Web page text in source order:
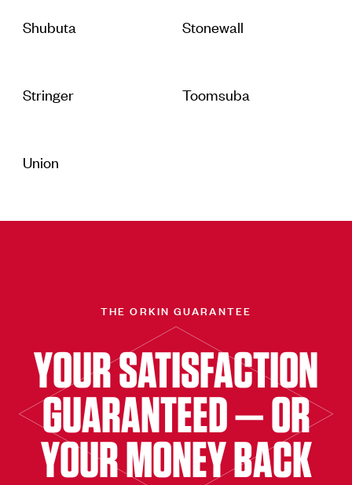
Shubuta Stonewall
Stringer Toomsuba
Union
THE ORKIN GUARANTEE
YOUR SATISFACTION
GUARANTEED — OR
YOUR MONEY BACK